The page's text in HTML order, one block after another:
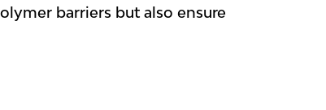
barriers but also ensure